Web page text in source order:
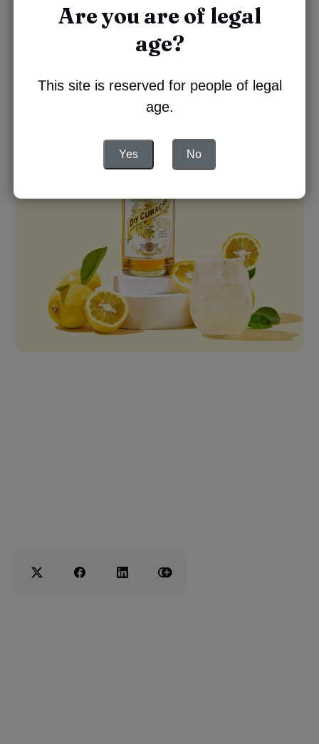
Are you are of legal
age?
This site is reserved for people of legal
age.
Yes No
Serve in a glass filled with ice
Garnish with a slice of lemon